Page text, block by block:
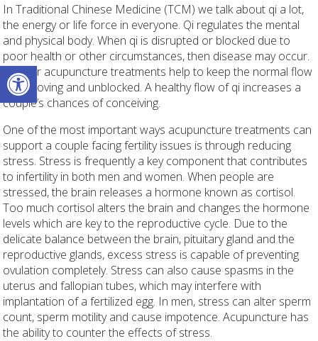
Open toolbar
In Traditional Chinese Medicine (TCM) we talk about qi a lot,
the energy or life force in everyone. Qi regulates the mental
and physical body. When qi is disrupted or blocked due to
poor health or other circumstances, then disease may occur.
Regular acupuncture treatments help to keep the normal flow
of qi moving and unblocked. A healthy flow of qi increases a
couple’s chances of conceiving.
One of the most important ways acupuncture treatments can
support a couple facing fertility issues is through reducing
stress. Stress is frequently a key component that contributes
to infertility in both men and women. When people are
stressed, the brain releases a hormone known as cortisol.
Too much cortisol alters the brain and changes the hormone
levels which are key to the reproductive cycle. Due to the
delicate balance between the brain, pituitary gland and the
reproductive glands, excess stress is capable of preventing
ovulation completely. Stress can also cause spasms in the
uterus and fallopian tubes, which may interfere with
implantation of a fertilized egg. In men, stress can alter sperm
count, sperm motility and cause impotence. Acupuncture has
the ability to counter the effects of stress.